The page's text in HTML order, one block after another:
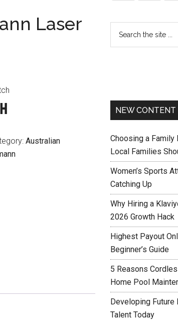
Laser
Australian
NEW CONTENT
Choosing a Family
Local Families
Women’s Sports
Catching Up
Why Hiring a
2026 Growth Hack
Highest Payout
Beginner’s Guide
5 Reasons
Home Pool
Developing Future
Talent Today